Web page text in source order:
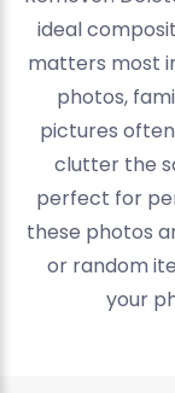
ideal
matters most
photos,
pictures
clutter the
perfect for
these photos
or random
your